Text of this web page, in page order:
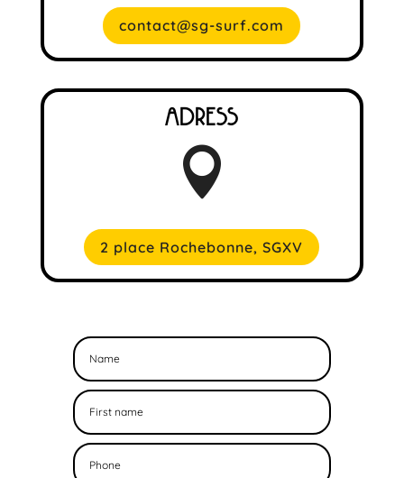
contact@sg-surf.com
Adress

2 place Rochebonne, SGXV